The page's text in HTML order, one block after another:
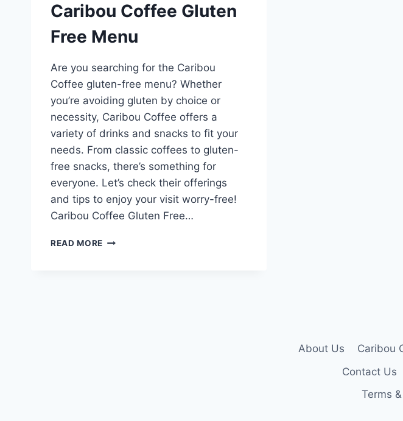
Caribou Coffee Gluten
Free Menu
Are you searching for the Caribou
Coffee gluten-free menu? Whether
you’re avoiding gluten by choice or
necessity, Caribou Coffee offers a
variety of drinks and snacks to fit your
needs. From classic coffees to gluten-
free snacks, there’s something for
everyone. Let’s check their offerings
and tips to enjoy your visit worry-free!
Caribou Coffee Gluten Free…
READ MORE CARIBOU
About Us
Caribou
Contact Us
Terms